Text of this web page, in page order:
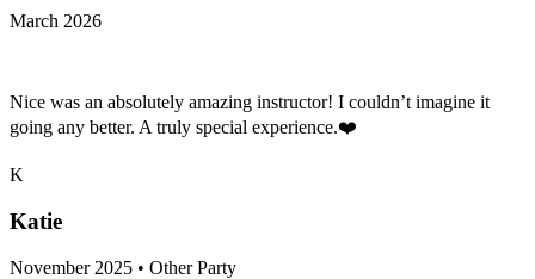
March 2026
Nice was an absolutely amazing instructor! I couldn’t imagine it
going any better. A truly special experience.❤️
K
Katie
November 2025 • Other Party